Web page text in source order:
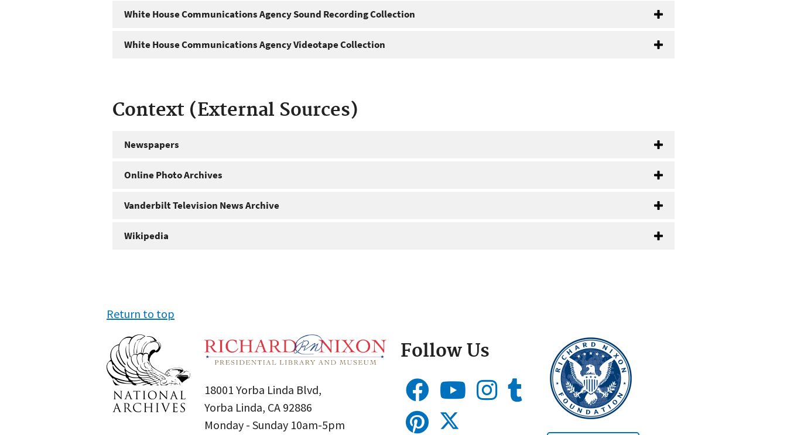
White House Communications Agency Sound Recording Collection
White House Communications Agency Videotape Collection
Context (External Sources)
Newspapers
Online Photo Archives
Vanderbilt Television News Archive
Wikipedia
Return to top
18001 Yorba Linda Blvd,
Yorba Linda, CA 92886
Monday - Sunday 10am-5pm
Follow Us